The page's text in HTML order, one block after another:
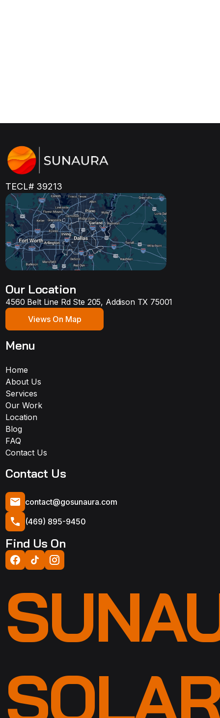
TECL# 39213
Our Location
4560 Belt Line Rd Ste 205, Addison TX 75001
Views On Map
Menu
Home
About Us
Services
Our Work
Location
Blog
FAQ
Contact Us
Contact Us
contact@gosunaura.com
(469) 895-9450
Find Us On